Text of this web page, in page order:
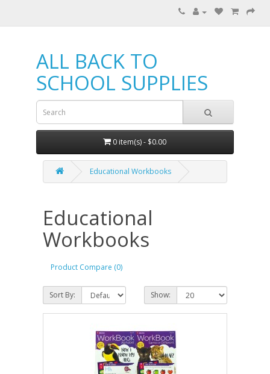
ALL BACK TO
SCHOOL SUPPLIES
0 item(s) - $0.00
Educational Workbooks
Educational
Workbooks
Product Compare (0)
Sort By: Show: